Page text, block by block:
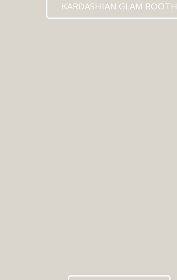
KARDASHIAN GLAM BOOTH